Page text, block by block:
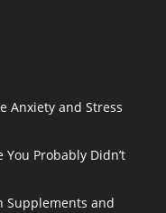
Anxiety and Stress
Probably Didn’t
Supplements and